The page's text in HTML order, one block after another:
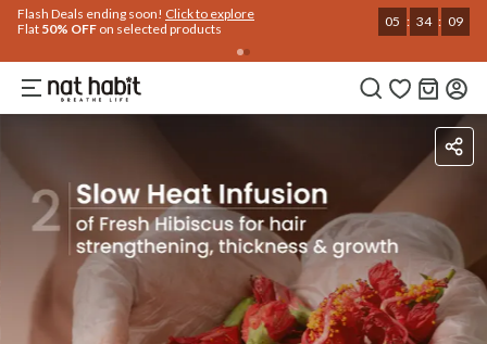
Extra Rs.250 OFF on your 1st Order
on all orders above Rs.999
NEWHABIT250
COPIED!
IngredientsHow To Use